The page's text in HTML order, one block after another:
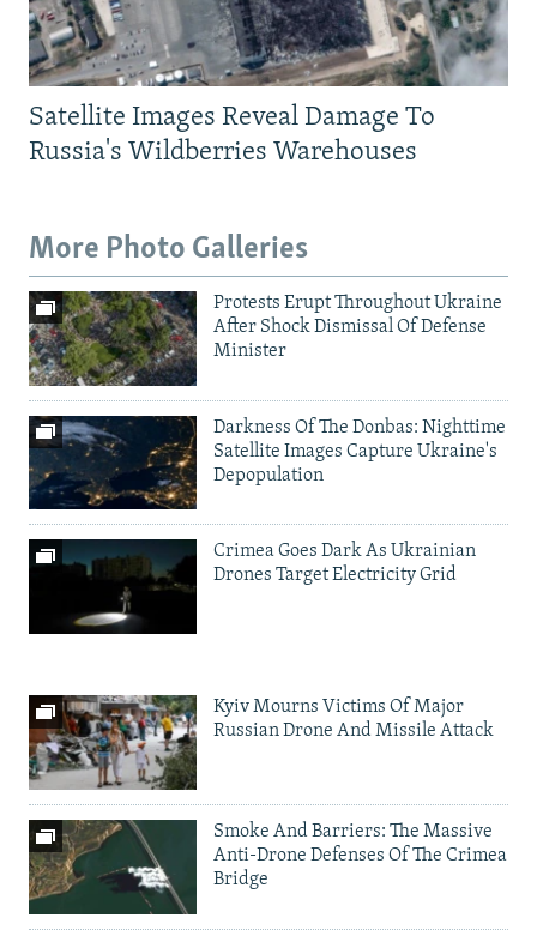
Satellite Images Reveal Damage To
Russia's Wildberries Warehouses
More Photo Galleries
Protests Erupt Throughout Ukraine
After Shock Dismissal Of Defense
Minister
Darkness Of The Donbas: Nighttime
Satellite Images Capture Ukraine's
Depopulation
Crimea Goes Dark As Ukrainian
Drones Target Electricity Grid
Kyiv Mourns Victims Of Major
Russian Drone And Missile Attack
Smoke And Barriers: The Massive
Anti-Drone Defenses Of The Crimea
Bridge